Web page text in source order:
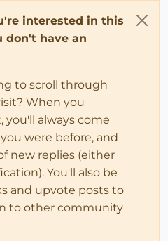
interested in this
don't have an
to scroll through
When you
you'll always come
were before, and
new replies (either
You'll also be
and upvote posts to
to other community